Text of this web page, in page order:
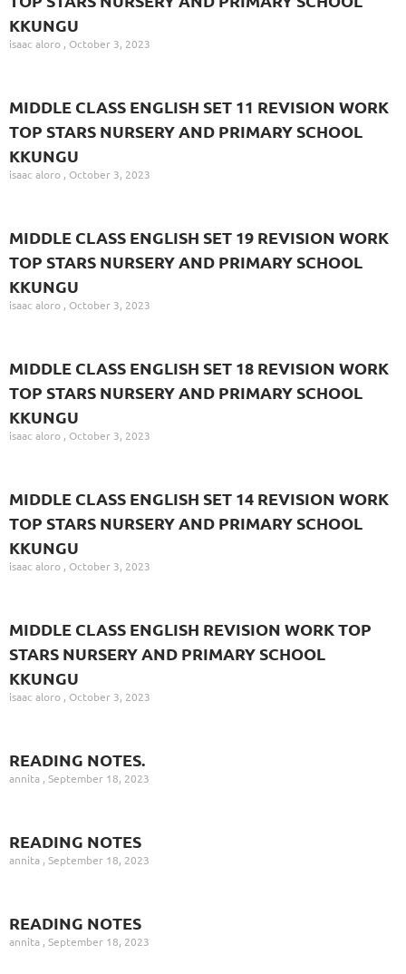
KKUNGU
isaac aloro October 3, 2023
MIDDLE CLASS ENGLISH SET 11 REVISION WORK
TOP STARS NURSERY AND PRIMARY SCHOOL
KKUNGU
isaac aloro October 3, 2023
MIDDLE CLASS ENGLISH SET 19 REVISION WORK
TOP STARS NURSERY AND PRIMARY SCHOOL
KKUNGU
isaac aloro October 3, 2023
MIDDLE CLASS ENGLISH SET 18 REVISION WORK
TOP STARS NURSERY AND PRIMARY SCHOOL
KKUNGU
isaac aloro October 3, 2023
MIDDLE CLASS ENGLISH SET 14 REVISION WORK
TOP STARS NURSERY AND PRIMARY SCHOOL
KKUNGU
isaac aloro October 3, 2023
MIDDLE CLASS ENGLISH REVISION WORK TOP
STARS NURSERY AND PRIMARY SCHOOL
KKUNGU
isaac aloro October 3, 2023
READING NOTES.
annita September 18, 2023
READING NOTES
annita September 18, 2023
READING NOTES
annita September 18, 2023